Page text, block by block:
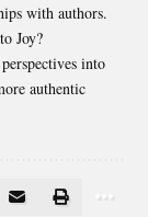
with authors.
Joy?
into
authentic